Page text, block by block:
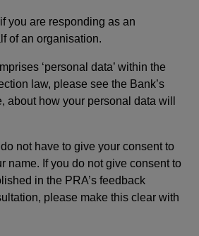
you are responding as an
of an organisation.
‘personal data’ within the
law, please see the Bank’s
about how your personal data will
not have to give your consent to
name. If you do not give consent to
in the PRA’s feedback
please make this clear with